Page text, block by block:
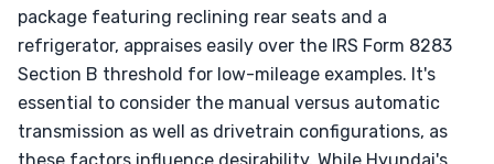
package featuring reclining rear seats and a
refrigerator, appraises easily over the IRS Form 8283
Section B threshold for low-mileage examples. It's
essential to consider the manual versus automatic
transmission as well as drivetrain configurations, as